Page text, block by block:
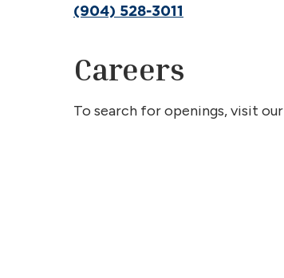
(904) 528-3011
Careers
To search for openings, visit our